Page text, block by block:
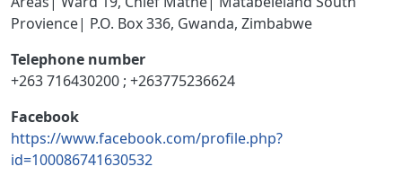
Provience| P.O. Box 336, Gwanda, Zimbabwe
Telephone number
+263 716430200 ; +263775236624
Facebook
https://www.facebook.com/profile.php?
id=100086741630532